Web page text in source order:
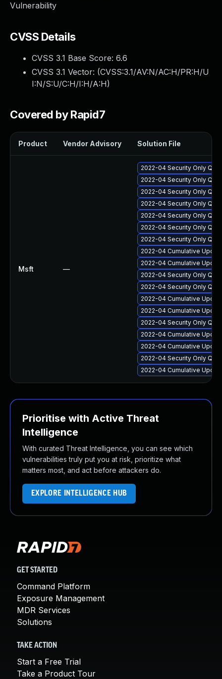
Vulnerability
CVSS Details
CVSS 3.1 Base Score: 6.6
CVSS 3.1 Vector: (CVSS:3.1/AV:N/AC:H/PR:H/U
I:N/S:U/C:H/I:H/A:H)
Covered by Rapid7
Product Vendor Advisory Solution File
Msft —
2022-04 Security Only
2022-04 Security Only
2022-04 Security Only
2022-04 Security Only
2022-04 Security Only
2022-04 Security Only
2022-04 Security Only
2022-04 Cumulative
2022-04 Cumulative
2022-04 Security Only
2022-04 Security Only
2022-04 Cumulative
2022-04 Cumulative
2022-04 Security Only
2022-04 Cumulative
2022-04 Cumulative
2022-04 Security Only
2022-04 Cumulative
Prioritise with Active Threat
Intelligence
With curated Threat Intelligence, you can see which
vulnerabilities truly put you at risk, prioritize what
matters most, and act before attackers do.
EXPLORE INTELLIGENCE HUB
GET STARTED
Command Platform
Exposure Management
MDR Services
Solutions
TAKE ACTION
Start a Free Trial
Take a Product Tour